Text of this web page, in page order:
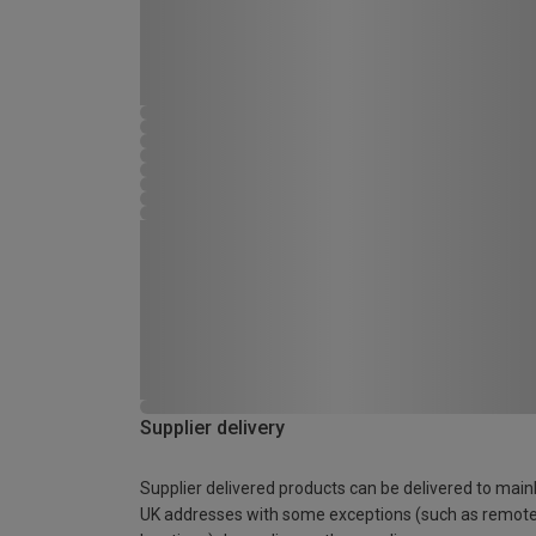
Supplier delivery
Supplier delivered products can be delivered to
UK addresses with some exceptions (such as remote